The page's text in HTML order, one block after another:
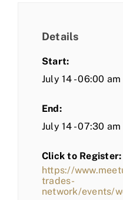
Details
Start:
July 14 - 06:00 am
End:
July 14 - 07:30 am
Click to Register:
https://
trades-
network/events/